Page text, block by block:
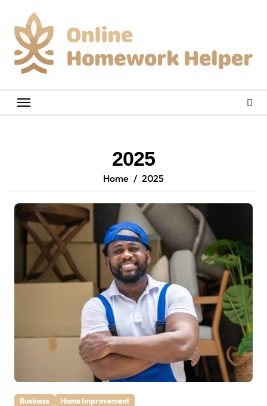
content
2025
Home 2025
Business Home Improvement